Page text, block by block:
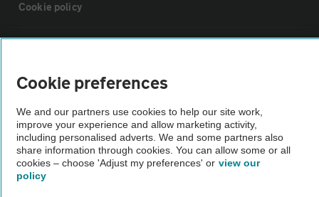
Cookie policy
Vehicle Inspections
The AA recommends an AA Cars Vehicle Inspection before purchase.
Not all cars are mechanically checked by the AA.
Cookie preferences
We and our partners use cookies to help our site work,
improve your experience and allow marketing activity,
including personalised adverts. We and some partners also
share information through cookies. You can allow some or all
cookies – choose 'Adjust my preferences' or view our
policy